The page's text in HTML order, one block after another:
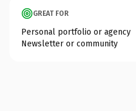
GREAT FOR
Personal portfolio or agency
Newsletter or community